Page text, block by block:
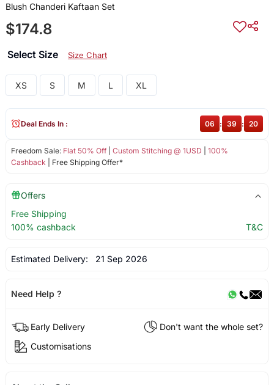
Blush Chanderi Kaftaan Set
$174.8
Select Size Size Chart
XS S M L XL
Freedom Sale: Flat 50% Off| Custom Stitching @ 1USD
100%
Cashback | Free Shipping Offer*
Deal Ends In : 06 : 39 : 20
Offers
Free Shipping
100% cashback
T&C
Estimated Delivery: 21 Sep 2026
Need Help ?
Early Delivery
Don't want the whole set?
Customisations